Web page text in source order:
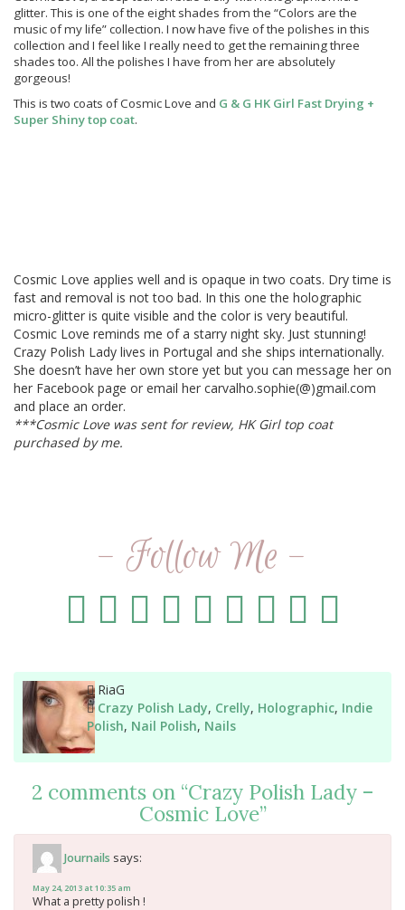
glitter. This is one of the eight shades from the “Colors are the
music of my life” collection. I now have five of the polishes in this
collection and I feel like I really need to get the remaining three
shades too. All the polishes I have from her are absolutely
gorgeous!
This is two coats of Cosmic Love and G & G HK Girl Fast Drying +
Super Shiny top coat.
Cosmic Love applies well and is opaque in two coats. Dry time is
fast and removal is not too bad. In this one the holographic
micro-glitter is quite visible and the color is very beautiful.
Cosmic Love reminds me of a starry night sky. Just stunning!
Crazy Polish Lady lives in Portugal and she ships internationally.
She doesn’t have her own store yet but you can message her on
her Facebook page or email her carvalho.sophie(@)gmail.com
and place an order.
***Cosmic Love was sent for review, HK Girl top coat
purchased by me.
- Follow Me -
Author
RiaG
Categories
Crazy Polish Lady, Crelly, Holographic, Indie
Polish, Nail Polish, Nails
2 comments on “Crazy Polish Lady –
Cosmic Love”
Journails says:
May 24, 2013 at 10:35 am
What a pretty polish !